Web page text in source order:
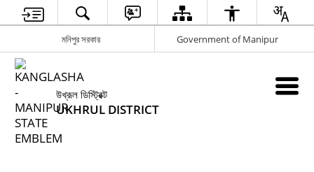
মনিপুর সরকার Government of Manipur
উখ্রূল ডিস্ট্রিক্ট
UKHRUL DISTRICT